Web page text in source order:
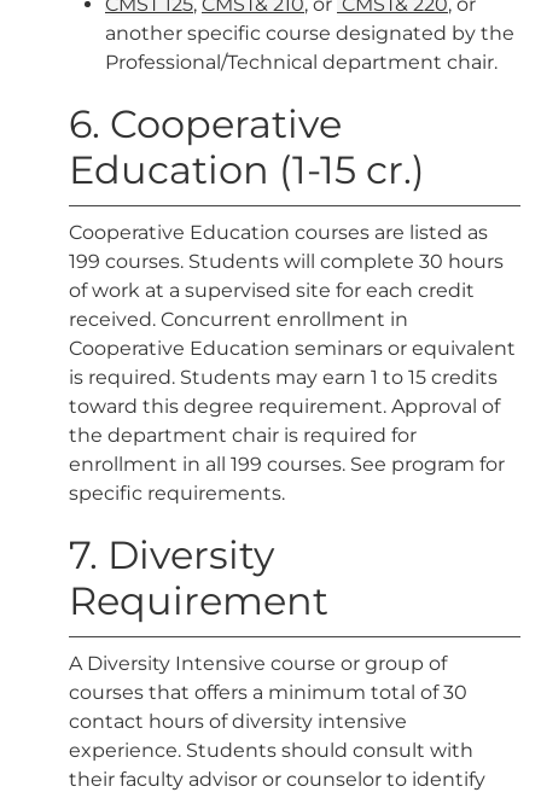
another specific course designated by the
Professional/Technical department chair.
6. Cooperative
Education (1-15 cr.)
Cooperative Education courses are listed as
199 courses. Students will complete 30 hours
of work at a supervised site for each credit
received. Concurrent enrollment in
Cooperative Education seminars or equivalent
is required. Students may earn 1 to 15 credits
toward this degree requirement. Approval of
the department chair is required for
enrollment in all 199 courses. See program for
specific requirements.
7. Diversity
Requirement
A Diversity Intensive course or group of
courses that offers a minimum total of 30
contact hours of diversity intensive
experience. Students should consult with
their faculty advisor or counselor to identify